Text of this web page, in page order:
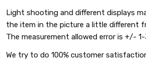
Light shooting and different displays
the item in the picture a little different
The measurement allowed error is +/-
We try to do 100% customer